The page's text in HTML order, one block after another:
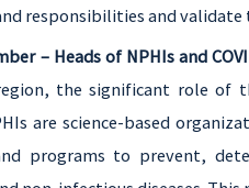
responsibilities and validate
– Heads of NPHIs and
the significant role of
are science-based
programs to prevent,